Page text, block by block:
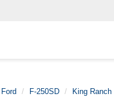
Ford F-250SD King Ranch